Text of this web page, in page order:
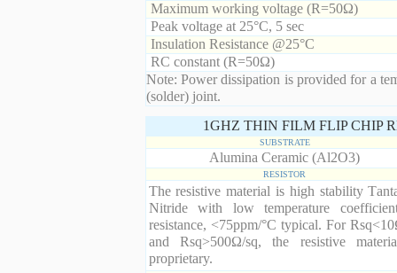
Maximum working voltage (R=50Ω)
Peak voltage at 25°C, 5 sec
Insulation Resistance @25°C
RC constant (R=50Ω)
Note: Power dissipation is provided for a
(solder) joint.
1GHZ THIN FILM FLIP CHIP
SUBSTRATE
Alumina Ceramic (Al2O3)
RESISTOR
The resistive material is high stability
Nitride with low temperature
resistance, <75ppm/°C typical. For
and Rsq>500Ω/sq, the resistive
proprietary.